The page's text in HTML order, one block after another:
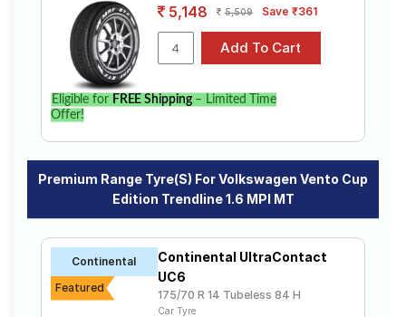
5,148 5,509 Save ₹361
Eligible for FREE Shipping– Limited Time
Offer!
Premium Range Tyre(s) For Volkswagen Vento Cup
Edition Trendline 1.6 MPI MT
Continental
Featured
Continental UltraContact
UC6
175/70 R 14 Tubeless 84 H
Car Tyre